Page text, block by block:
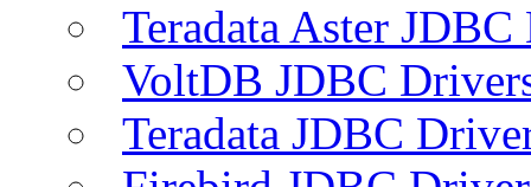
Teradata Aster
VoltDB JDBC
Teradata JDBC